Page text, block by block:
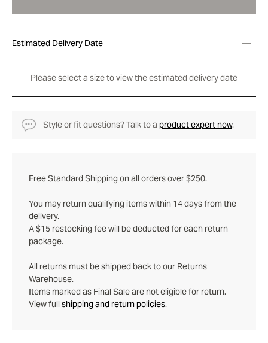
Estimated Delivery Date
Please select a size to view the estimated delivery date
Style or fit questions? Talk to a product expert now.
Free Standard Shipping on all orders over $250.
You may return qualifying items within 14 days from the
delivery.
A $15 restocking fee will be deducted for each return
package.
All returns must be shipped back to our Returns
Warehouse.
Items marked as Final Sale are not eligible for return.
View full shipping and return policies.